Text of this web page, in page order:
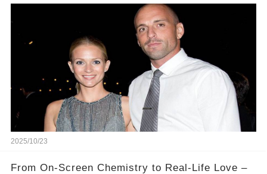
2025/10/23
From On-Screen Chemistry to Real-Life Love –